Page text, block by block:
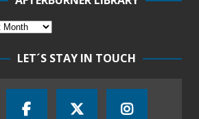
LET´S STAY IN TOUCH